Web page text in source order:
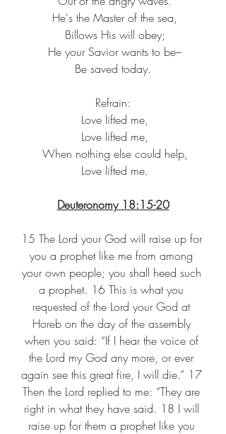
He's the Master of the sea,
Billows His will obey;
He your Savior wants to be–
Be saved today.
Refrain:
Love lifted me,
Love lifted me,
When nothing else could help,
Love lifted me.
Deuteronomy 18:15-20
15 The Lord your God will raise up for
you a prophet like me from among
your own people; you shall heed such
a prophet. 16 This is what you
requested of the Lord your God at
Horeb on the day of the assembly
when you said: “If I hear the voice of
the Lord my God any more, or ever
again see this great fire, I will die.” 17
Then the Lord replied to me: “They are
right in what they have said. 18 I will
raise up for them a prophet like you